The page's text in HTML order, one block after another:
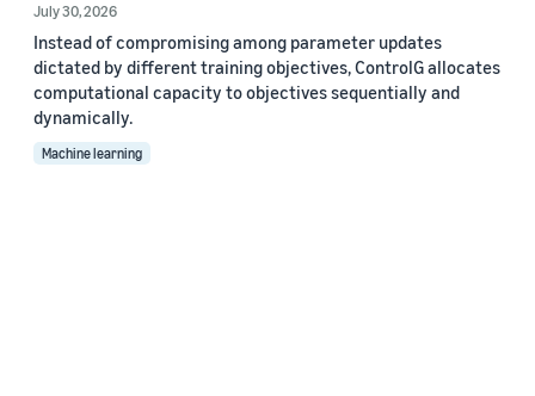
July 30, 2026
Instead of compromising among parameter updates
dictated by different training objectives, ControlG allocates
computational capacity to objectives sequentially and
dynamically.
Machine learning